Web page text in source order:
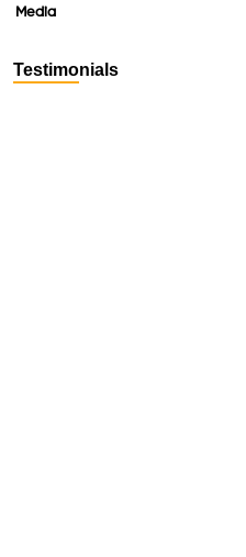
Media
Testimonials